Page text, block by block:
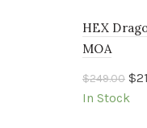
HEX
MOA
$249.00 $
In Stock